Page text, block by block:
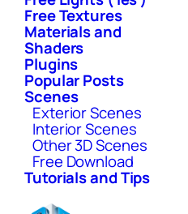
Free Textures
Materials and
Shaders
Plugins
Popular Posts
Scenes
Exterior Scenes
Interior Scenes
Other 3D Scenes
Free Download
Tutorials and Tips